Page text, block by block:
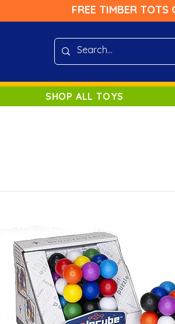
FREE TIMBER TOTS
SHOP ALL TOYS